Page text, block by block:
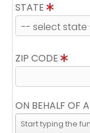
STATE
ZIP CODE
ON BEHALF OF